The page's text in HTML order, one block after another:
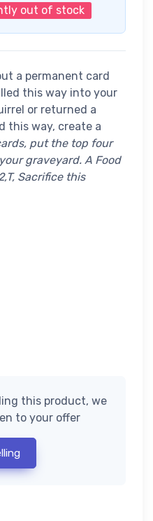
out of stock
a permanent card
this way into your
or returned a
this way, create a
put the top four
graveyard. A Food
Sacrifice this
this product, we
to your offer